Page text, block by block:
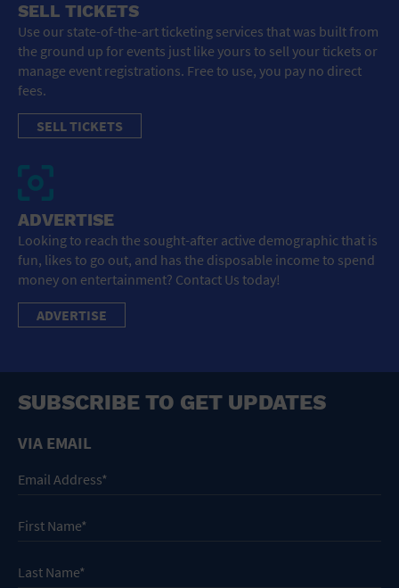
SELL TICKETS
Use our state-of-the-art ticketing services that was built from
the ground up for events just like yours to sell your tickets or
manage event registrations. Free to use, you pay no direct
fees.
SELL TICKETS
ADVERTISE
Looking to reach the sought-after active demographic that is
fun, likes to go out, and has the disposable income to spend
money on entertainment? Contact Us today!
ADVERTISE
SUBSCRIBE TO GET UPDATES
VIA EMAIL